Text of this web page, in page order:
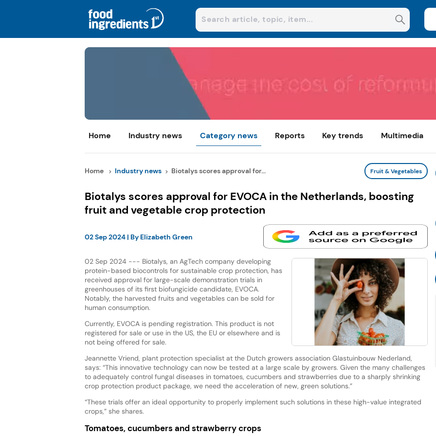
Home Industry news Category news Reports Key trends Multimedia
Home Industry news Biotalys scores approval for... Fruit & Vegetables
Biotalys scores approval for EVOCA in the Netherlands, boosting
fruit and vegetable crop protection
02 Sep 2024| By Elizabeth Green
02 Sep 2024 --- Biotalys, an AgTech company developing
protein-based biocontrols for sustainable crop protection, has
received approval for large-scale demonstration trials in
greenhouses of its first biofungicide candidate, EVOCA.
Notably, the harvested fruits and vegetables can be sold for
human consumption.
Currently, EVOCA is pending registration. This product is not
registered for sale or use in the US, the EU or elsewhere and is
not being offered for sale.
Jeannette Vriend, plant protection specialist at the Dutch growers association Glastuinbouw Nederland,
says: “This innovative technology can now be tested at a large scale by growers. Given the many challenges
to adequately control fungal diseases in tomatoes, cucumbers and strawberries due to a sharply shrinking
crop protection product package, we need the acceleration of new, green solutions.”
“These trials offer an ideal opportunity to properly implement such solutions in these high-value integrated
crops,” she shares.
Tomatoes, cucumbers and strawberry crops